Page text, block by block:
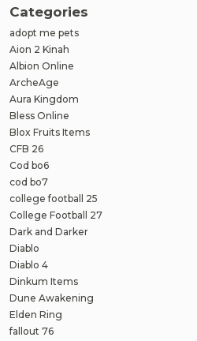
Categories
adopt me pets
Aion 2 Kinah
Albion Online
ArcheAge
Aura Kingdom
Bless Online
Blox Fruits Items
CFB 26
Cod bo6
cod bo7
college football 25
College Football 27
Dark and Darker
Diablo
Diablo 4
Dinkum Items
Dune Awakening
Elden Ring
fallout 76